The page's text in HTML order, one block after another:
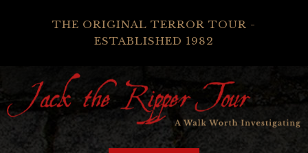
THE ORIGINAL TERROR TOUR -
ESTABLISHED 1982